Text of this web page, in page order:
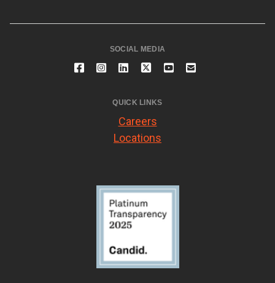
SOCIAL MEDIA
QUICK LINKS
Careers
Locations